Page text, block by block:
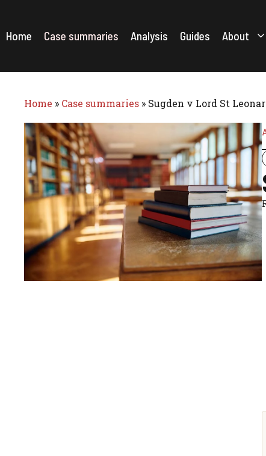
content
Home Case summaries Analysis Guides About
Home » Case summaries » Sugden v Lord St